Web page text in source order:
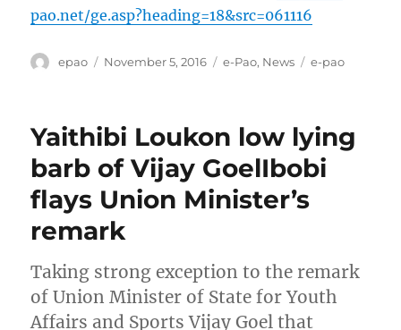
pao.net/ge.asp?heading=18&src=061116
Author
epao
Posted
November 5, 2016 Categories
e-Pao, News Tags
e-pao
Yaithibi Loukon low lying
barb of Vijay GoelIbobi
flays Union Minister’s
remark
Taking strong exception to the remark
of Union Minister of State for Youth
Affairs and Sports Vijay Goel that